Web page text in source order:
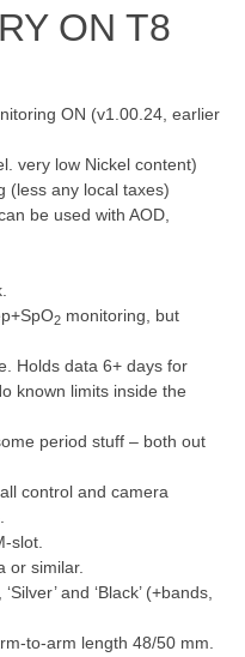
ON T8
ON (v1.00.24, earlier
very low Nickel content)
(less any local taxes)
be used with AOD,
2 monitoring, but
Holds data 6+ days for
known limits inside the
period stuff – both out
control and camera
slot.
or similar.
and ‘Black’ (+bands,
to-arm length 48/50 mm.